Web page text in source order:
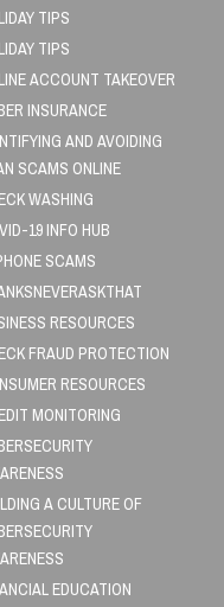
TIPS
TIPS
ACCOUNT TAKEOVER
INSURANCE
AND AVOIDING
SCAMS ONLINE
WASHING
19 INFO HUB
SCAMS
RESOURCES
FRAUD PROTECTION
RESOURCES
MONITORING
A CULTURE OF
EDUCATION